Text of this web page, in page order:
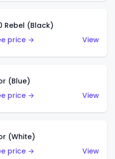
Rebel (Black)
price →
View
(Blue)
price →
View
(White)
price →
View